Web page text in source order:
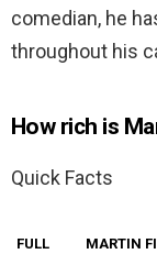
comedian, he
throughout his
How rich is
Quick Facts
FULL
MARTIN